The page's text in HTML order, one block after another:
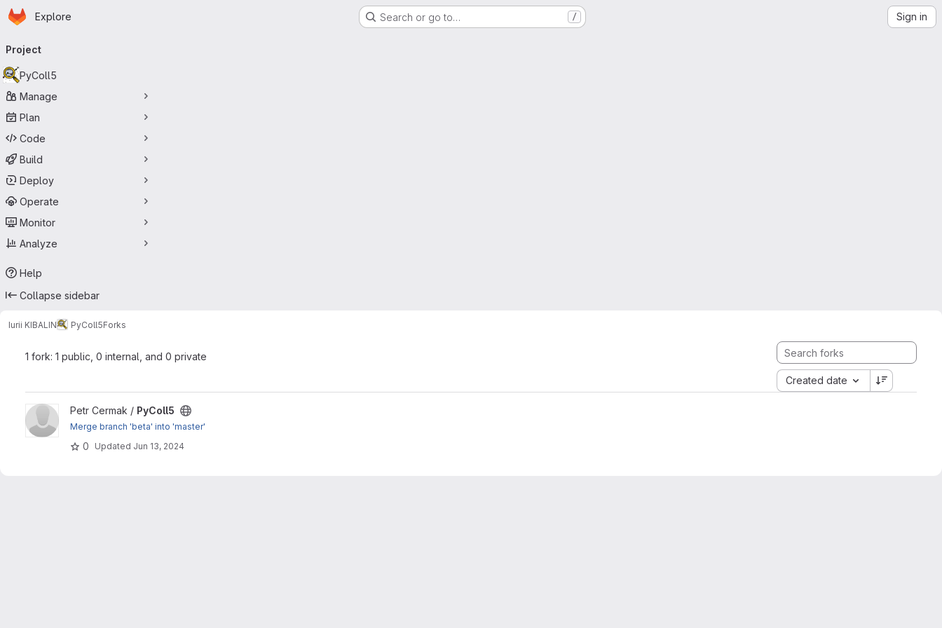
Skip to main content
Homepage
Explore Search or go to… / Sign in
navigation
Project
PyColl5
Manage
Plan
Code
Build
Deploy
Operate
Monitor
Analyze
Help
Collapse sidebar
Iurii KIBALIN PyColl5Forks
1 fork: 1 public, 0 internal, and 0 private
Created date
View PyColl5 project
Petr Cermak / PyColl5
Merge branch 'beta' into 'master'
0 Updated Jun 13, 2024